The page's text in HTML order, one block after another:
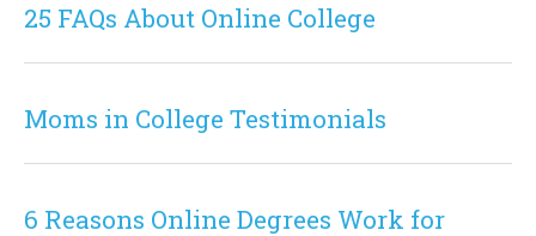
25 FAQs About Online College
Moms in College Testimonials
6 Reasons Online Degrees Work for